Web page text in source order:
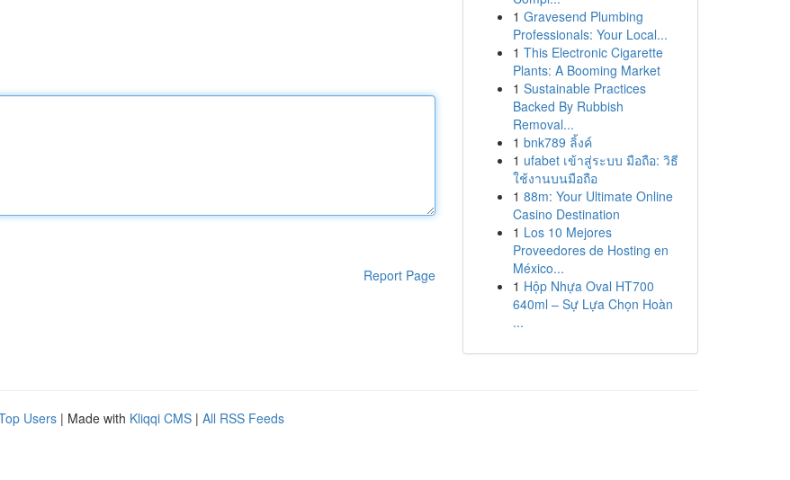
Report Page
1 Gravesend Plumbing
Professionals: Your Local...
1 This Electronic Cigarette
Plants: A Booming Market
1 Sustainable Practices
Backed By Rubbish
Removal...
1 bnk789 ลิ้งค์
1 ufabet เข้าสู่ระบบ มือถือ: วิธี
ใช้งานบนมือถือ
1 88m: Your Ultimate Online
Casino Destination
1 Los 10 Mejores
Proveedores de Hosting en
México...
1 Hộp Nhựa Oval HT700
640ml – Sự Lựa Chọn Hoàn
...
Users | Made with Kliqqi CMS | All RSS Feeds